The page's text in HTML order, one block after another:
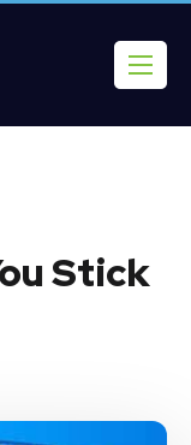
Stick